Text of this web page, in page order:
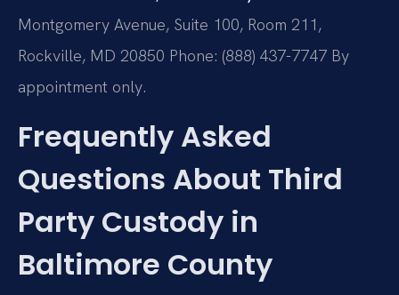
Montgomery Avenue, Suite 100, Room 211,
Rockville, MD 20850 Phone: (888) 437-7747 By
appointment only.
Frequently Asked
Questions About Third
Party Custody in
Baltimore County